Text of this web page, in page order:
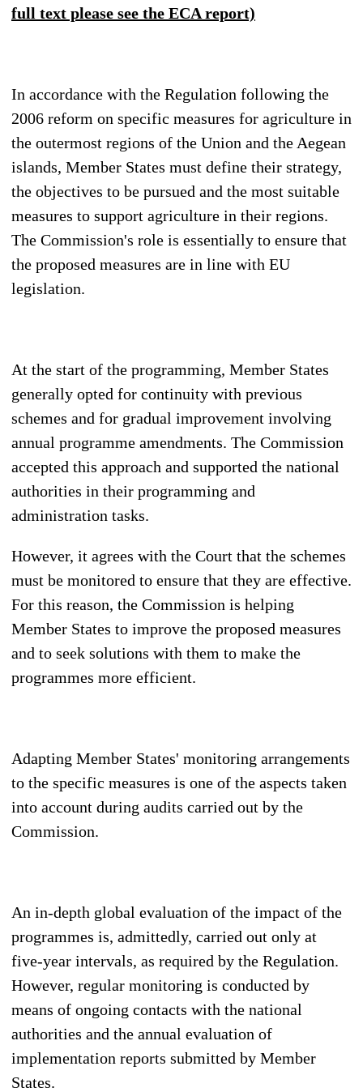
full text please see the ECA report)
In accordance with the Regulation following the
2006 reform on specific measures for agriculture in
the outermost regions of the Union and the Aegean
islands, Member States must define their strategy,
the objectives to be pursued and the most suitable
measures to support agriculture in their regions.
The Commission's role is essentially to ensure that
the proposed measures are in line with EU
legislation.
At the start of the programming, Member States
generally opted for continuity with previous
schemes and for gradual improvement involving
annual programme amendments. The Commission
accepted this approach and supported the national
authorities in their programming and
administration tasks.
However, it agrees with the Court that the schemes
must be monitored to ensure that they are effective.
For this reason, the Commission is helping
Member States to improve the proposed measures
and to seek solutions with them to make the
programmes more efficient.
Adapting Member States' monitoring arrangements
to the specific measures is one of the aspects taken
into account during audits carried out by the
Commission.
An in-depth global evaluation of the impact of the
programmes is, admittedly, carried out only at
five-year intervals, as required by the Regulation.
However, regular monitoring is conducted by
means of ongoing contacts with the national
authorities and the annual evaluation of
implementation reports submitted by Member
States.